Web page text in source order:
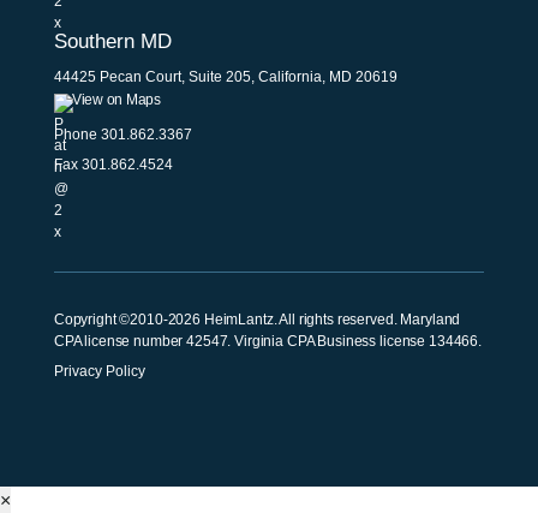
Southern MD
44425 Pecan Court, Suite 205, California, MD 20619
View on Maps
Phone 301.862.3367
Fax 301.862.4524
Copyright ©2010-2026 HeimLantz. All rights reserved. Maryland
CPA license number 42547. Virginia CPA Business license 134466.
Privacy Policy
×